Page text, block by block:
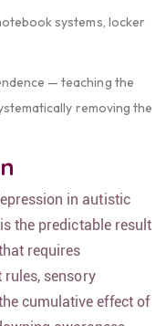
systems, locker
— teaching the
removing the
in autistic
the predictable result
requires
sensory
cumulative effect of